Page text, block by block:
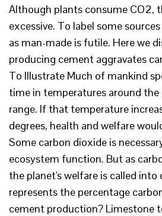
Although plants consume CO2,
excessive. To label some
as man-made is futile. Here we
producing cement aggravates
To Illustrate Much of mankind
time in temperatures around
range. If that temperature
degrees, health and welfare
Some carbon dioxide is
ecosystem function. But as
the planet's welfare is called
represents the percentage
cement production? Limestone